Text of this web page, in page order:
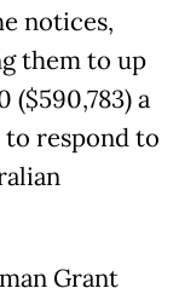
notices,
them to up
a
to respond to
Grant